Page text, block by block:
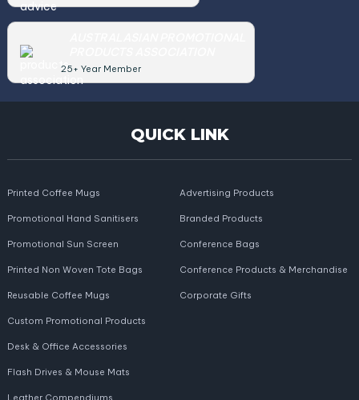
25+ Year Member
QUICK LINK
Printed Coffee Mugs
Promotional Hand Sanitisers
Promotional Sun Screen
Printed Non Woven Tote Bags
Reusable Coffee Mugs
Advertising Products
Branded Products
Conference Bags
Conference Products & Merchandise
Corporate Gifts
Custom Promotional Products
Desk & Office Accessories
Flash Drives & Mouse Mats